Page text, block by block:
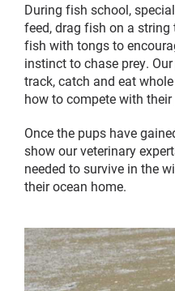
During fish school,
feed, drag fish on a
fish with tongs to
instinct to chase prey.
track, catch and eat
how to compete with
Once the pups have
show our veterinary
needed to survive in the
their ocean home.